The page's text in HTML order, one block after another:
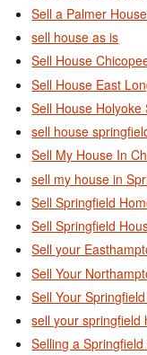
Sell a Palmer
sell house as is
Sell House
Sell House East
Sell House Holyoke
sell house
Sell My House In
sell my house in
Sell Springfield
Sell Springfield
Sell your
Sell Your
Sell Your
sell your springfield
Selling a